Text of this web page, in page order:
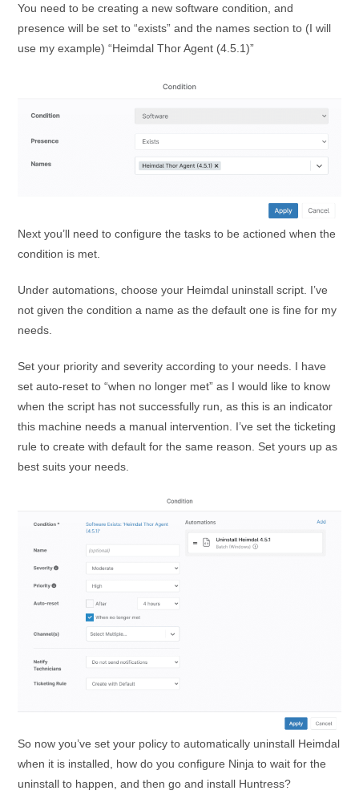
You need to be creating a new software condition, and
presence will be set to “exists” and the names section to (I will
use my example) “Heimdal Thor Agent (4.5.1)”
Next you’ll need to configure the tasks to be actioned when the
condition is met.
Under automations, choose your Heimdal uninstall script. I’ve
not given the condition a name as the default one is fine for my
needs.
Set your priority and severity according to your needs. I have
set auto-reset to “when no longer met” as I would like to know
when the script has not successfully run, as this is an indicator
this machine needs a manual intervention. I’ve set the ticketing
rule to create with default for the same reason. Set yours up as
best suits your needs.
So now you’ve set your policy to automatically uninstall Heimdal
when it is installed, how do you configure Ninja to wait for the
uninstall to happen, and then go and install Huntress?